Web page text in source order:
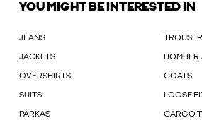
YOU MIGHT BE INTERESTED IN
JEANS
JACKETS BOMBER
OVERSHIRTS COATS
SUITS LOOSE
PARKAS CARGO